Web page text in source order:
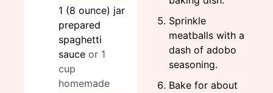
1 (8 ounce) jar
prepared
spaghetti
sauce or 1
cup
homemade
Sprinkle
meatballs with a
dash of adobo
seasoning.
Bake for about